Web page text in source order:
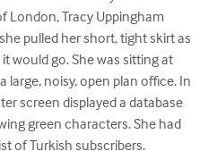
London, Tracy Uppingham
pulled her short, tight skirt as
would go. She was sitting at
noisy, open plan office. In
screen displayed a database
green characters. She had
of Turkish subscribers.